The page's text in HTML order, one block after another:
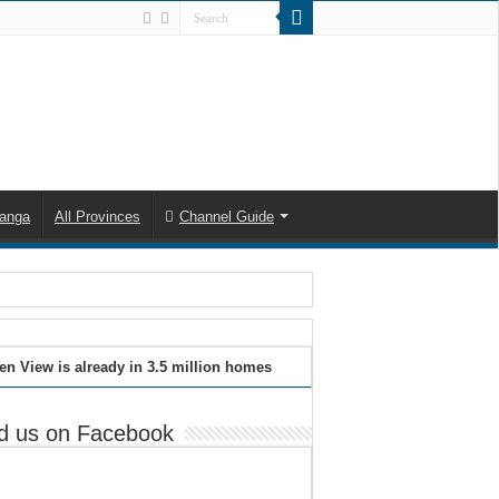
All Provinces Channel Guide
View is already in 3.5 million homes
us on Facebook